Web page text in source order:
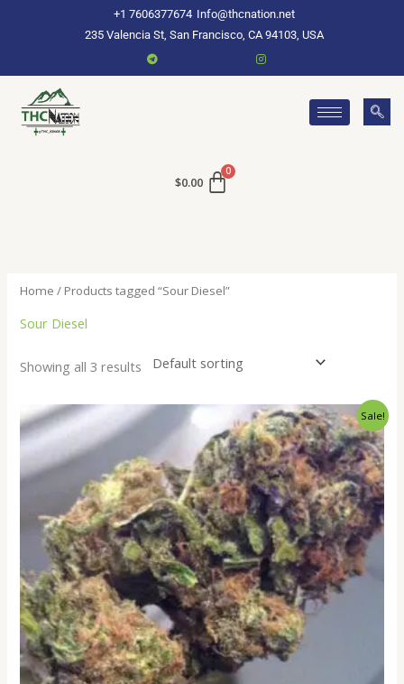
+1 7606377674 Info@thcnation.net
235 Valencia St, San Francisco, CA 94103, USA
$0.00
Home / Products tagged “Sour Diesel”
Sour Diesel
Showing all 3 results
Sale!
Price
range:
$260.00
through
$2,000.00